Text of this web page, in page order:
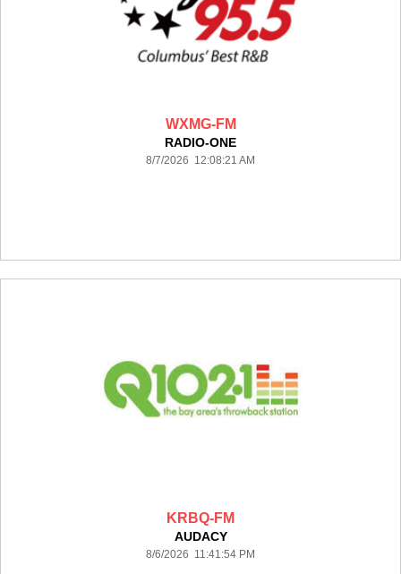
WXMG-FM
RADIO-ONE
8/7/2026 12:08:21 AM
KRBQ-FM
AUDACY
8/6/2026 11:41:54 PM